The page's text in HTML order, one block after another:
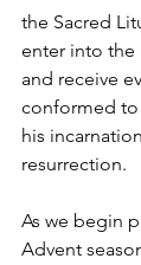
the Sacred
enter into the
and receive
conformed to
his
resurrection.
As we begin
Advent